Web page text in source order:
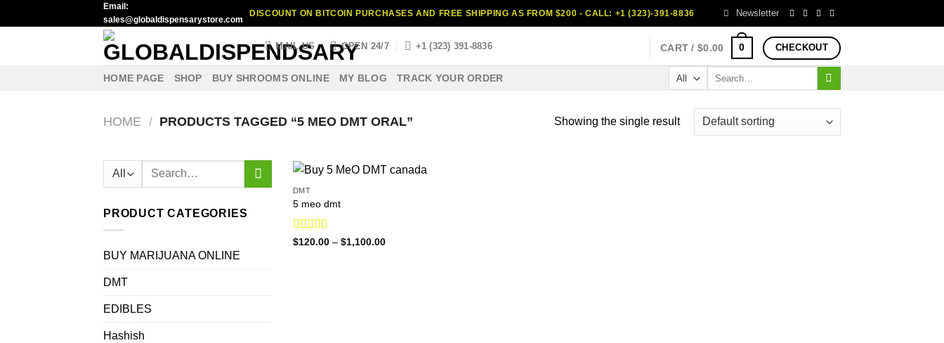
to
Email:
sales@globaldispensarystore.com
DISCOUNT ON BITCOIN PURCHASES AND FREE SHIPPING AS FROM $200 - CALL: +1 (323)-391-8836 Newsletter
MAIL US OPEN 24/7 +1 (323) 391-8836 CART /$0.00 0 CHECKOUT
HOME PAGE SHOP BUY SHROOMS ONLINE MY BLOG TRACK YOUR ORDER
HOME / PRODUCTS TAGGED “5 MEO DMT ORAL” Showing the single result
Search
PRODUCT CATEGORIES
BUY MARIJUANA ONLINE
DMT
EDIBLES
Hashish
DMT
5 meo dmt
Rated4.88
$120.00 – $1,100.00Price